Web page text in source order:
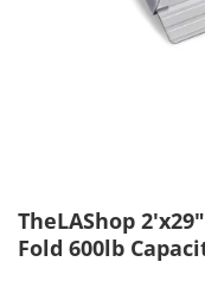
TheLAShop
Fold 600lb